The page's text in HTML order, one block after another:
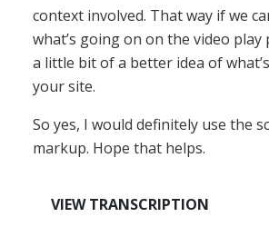
context involved. That way if we
what’s going on on the video play
a little bit of a better idea of
your site.
So yes, I would definitely use the
markup. Hope that helps.
VIEW TRANSCRIPTION